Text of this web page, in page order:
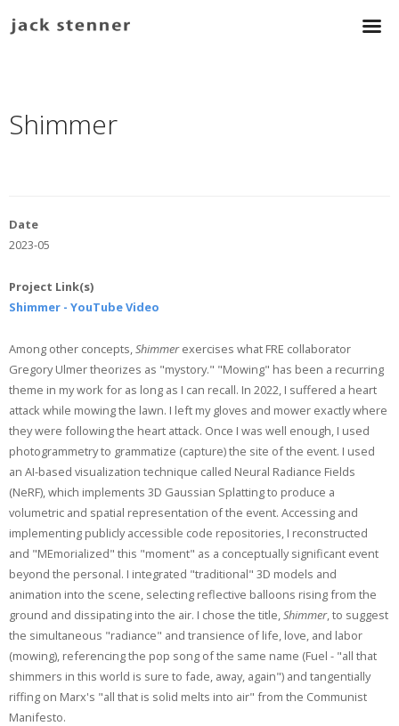
Shimmer
Date
2023-05
Project Link(s)
Shimmer - YouTube Video
Among other concepts,Shimmerexercises what FRE collaborator
Gregory Ulmer theorizes as "mystory." "Mowing" has been a recurring
theme in my work for as long as I can recall. In 2022, I suffered a heart
attack while mowing the lawn. I left my gloves and mower exactly where
they were following the heart attack. Once I was well enough, I used
photogrammetry to grammatize (capture) the site of the event. I used
an AI-based visualization technique called Neural Radiance Fields
(NeRF), which implements 3D Gaussian Splatting to produce a
volumetric and spatial representation of the event. Accessing and
implementing publicly accessible code repositories, I reconstructed
and "MEmorialized" this "moment" as a conceptually significant event
beyond the personal. I integrated "traditional" 3D models and
animation into the scene, selecting reflective balloons rising from the
ground and dissipating into the air. I chose the title,Shimmer, to suggest
the simultaneous "radiance" and transience of life, love, and labor
(mowing), referencing the pop song of the same name (Fuel - "all that
shimmers in this world is sure to fade, away, again") and tangentially
riffing on Marx's "all that is solid melts into air" from the Communist
Manifesto.